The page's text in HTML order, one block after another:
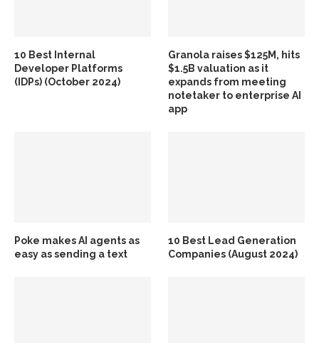
10 Best Internal
Developer Platforms
(IDPs) (October 2024)
Granola raises $125M, hits
$1.5B valuation as it
expands from meeting
notetaker to enterprise AI
app
Poke makes AI agents as
easy as sending a text
10 Best Lead Generation
Companies (August 2024)